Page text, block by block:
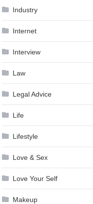
Industry
Internet
Interview
Law
Legal Advice
Life
Lifestyle
Love & Sex
Love Your Self
Makeup